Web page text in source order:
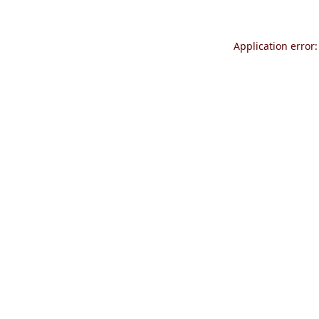
Application